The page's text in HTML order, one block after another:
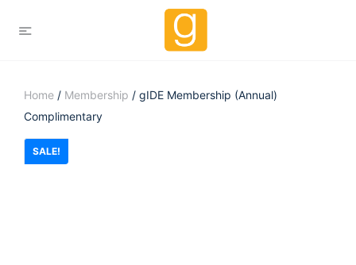
Home / Membership / gIDE Membership (Annual)
Complimentary
SALE!